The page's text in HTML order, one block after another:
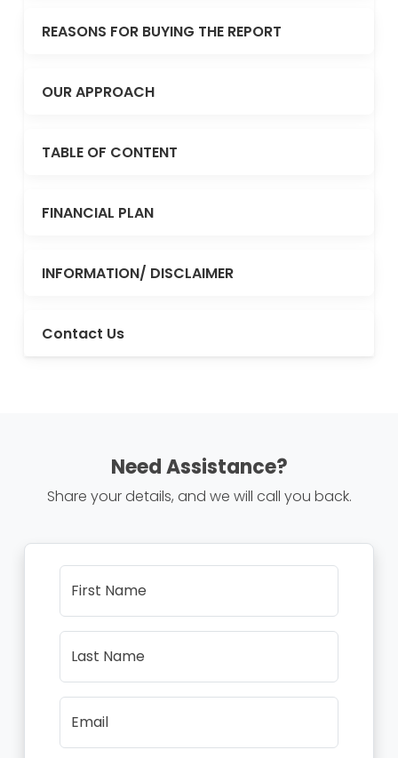
REASONS FOR BUYING THE REPORT
OUR APPROACH
TABLE OF CONTENT
FINANCIAL PLAN
INFORMATION/ DISCLAIMER
Contact Us
Need Assistance?
Share your details, and we will call you back.
First Name
Last Name
Email